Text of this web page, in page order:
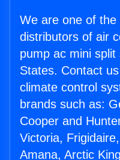
We are one of the
distributors of air
pump ac mini
States. Contact
climate control
brands such as:
Cooper and
Victoria,
Amana, Arctic